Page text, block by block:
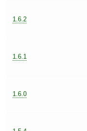
1.6.2
1.6.1
1.6.0